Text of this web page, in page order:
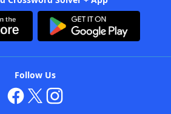
Follow Us